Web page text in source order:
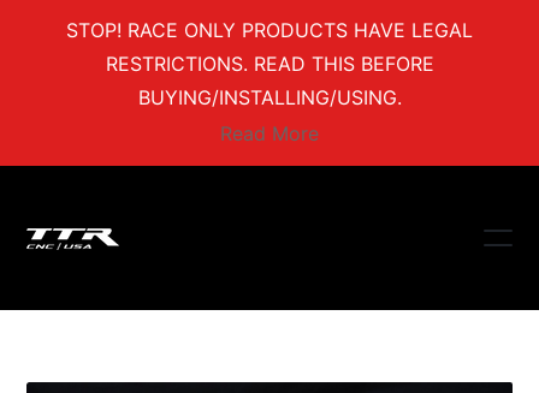
STOP! RACE ONLY PRODUCTS HAVE LEGAL
RESTRICTIONS. READ THIS BEFORE
BUYING/INSTALLING/USING.
Read More